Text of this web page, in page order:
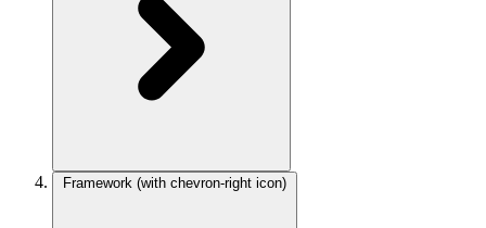
Framework (with chevron-right icon)